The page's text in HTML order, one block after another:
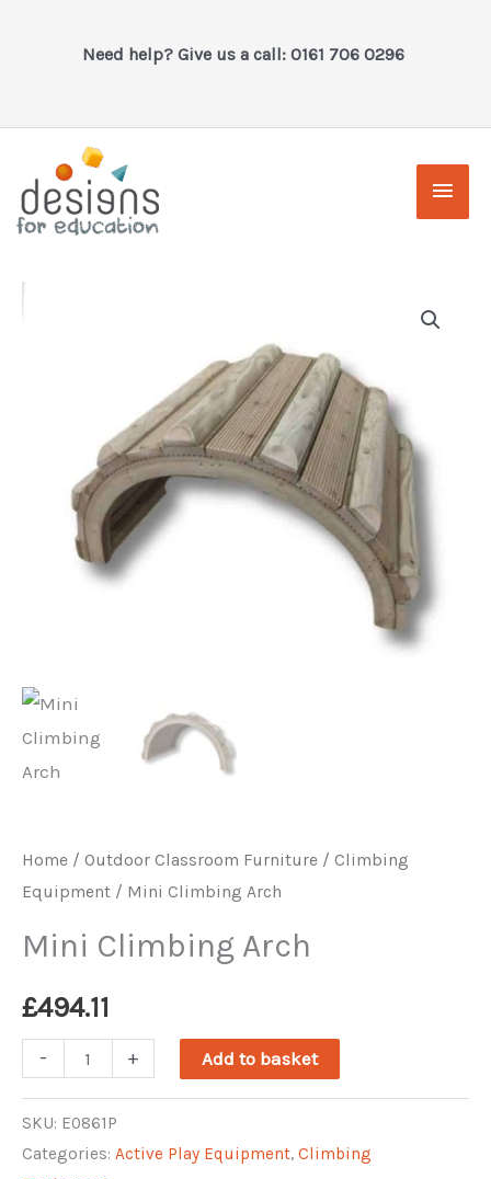
Need help? Give us a call: 0161 706 0296
Main
Home / Outdoor Classroom Furniture / Climbing
Equipment / Mini Climbing Arch
Mini Climbing Arch
£494.11
-
Mini
Arch
quantity
+ Add to basket
SKU: E0861P
Categories: Active Play Equipment, Climbing